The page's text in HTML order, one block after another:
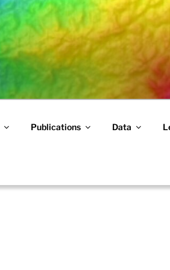
Publications Data